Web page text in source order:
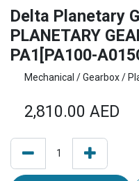
Delta Planetary
PLANETARY
PA1[PA100-
Mechanical / Gearbox /
2,810.00 AED